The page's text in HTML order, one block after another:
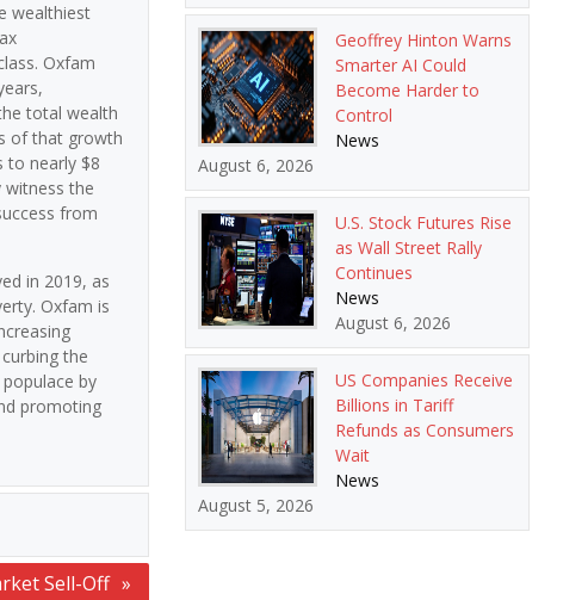
wealthiest
Oxfam
total wealth
of that growth
to nearly $8
the
from
in 2019, as
Oxfam is
the
by
promoting
Sell-Off
Geoffrey Hinton Warns
Smarter AI Could
Become Harder to
Control
News
August 6, 2026
U.S. Stock Futures Rise
as Wall Street Rally
Continues
News
August 6, 2026
US Companies Receive
Billions in Tariff
Refunds as Consumers
Wait
News
August 5, 2026